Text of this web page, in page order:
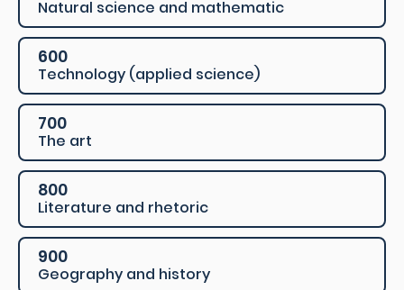
Natural science and mathematic
600
Technology (applied science)
700
The art
800
Literature and rhetoric
900
Geography and history